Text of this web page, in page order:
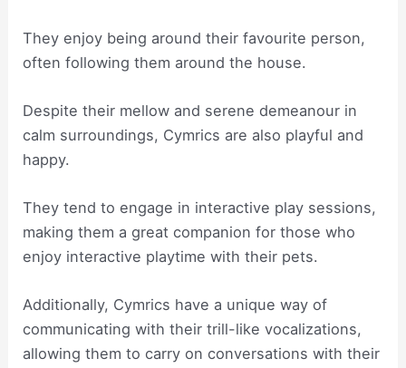
They enjoy being around their favourite person,
often following them around the house.
Despite their mellow and serene demeanour in
calm surroundings, Cymrics are also playful and
happy.
They tend to engage in interactive play sessions,
making them a great companion for those who
enjoy interactive playtime with their pets.
Additionally, Cymrics have a unique way of
communicating with their trill-like vocalizations,
allowing them to carry on conversations with their